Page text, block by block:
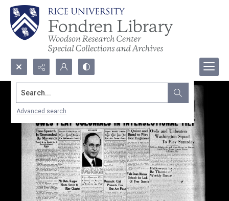
Search...
Advanced search